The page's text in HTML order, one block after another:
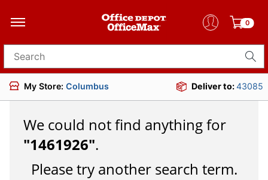
0
Search for products
My Store: Columbus Deliver to:43085
We could not find anything for
"1461926".
Please try another search term.